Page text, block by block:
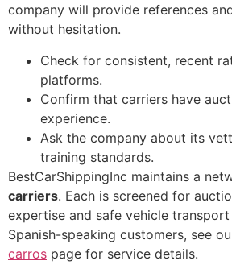
company will provide references
without hesitation.
Check for consistent, recent
platforms.
Confirm that carriers have
experience.
Ask the company about its
training standards.
BestCarShippingInc maintains a
carriers. Each is screened for
expertise and safe vehicle
Spanish-speaking customers, see
carros page for service details.